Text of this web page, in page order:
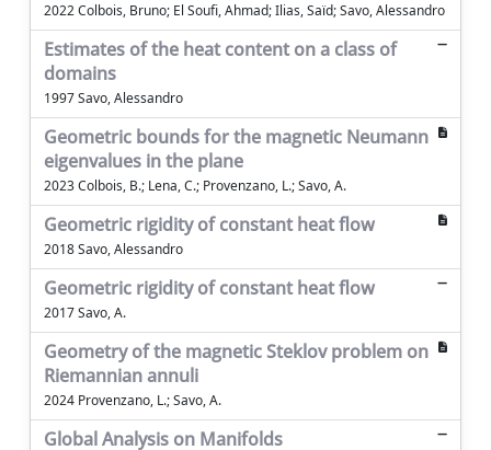
2022 Colbois, Bruno; El Soufi, Ahmad; Ilias, Saïd; Savo, Alessandro
Estimates of the heat content on a class of
domains
1997 Savo, Alessandro
Geometric bounds for the magnetic Neumann
eigenvalues in the plane
2023 Colbois, B.; Lena, C.; Provenzano, L.; Savo, A.
Geometric rigidity of constant heat flow
2018 Savo, Alessandro
Geometric rigidity of constant heat flow
2017 Savo, A.
Geometry of the magnetic Steklov problem on
Riemannian annuli
2024 Provenzano, L.; Savo, A.
Global Analysis on Manifolds